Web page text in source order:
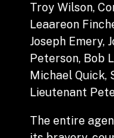
Troy Wilson,
Leaareon
Joseph Emery,
Peterson, Bob
Michael Quick,
Lieutenant
The entire